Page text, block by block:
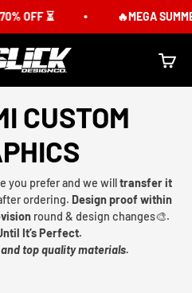
OFF ⏳ 🔥MEGA
Co. Cart
CUSTOM
you prefer and we willtransfer it
ordering. Design proof within
round & design changes🎨.
It’s Perfect.
top quality materials.